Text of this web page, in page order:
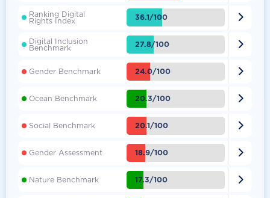
Ranking Digital
Rights Index 36.1/100 
Digital Inclusion
Benchmark 27.8/100 
Gender Benchmark 24.0/100 
Ocean Benchmark 20.3/100 
Social Benchmark 20.1/100 
Gender Assessment 18.9/100 
Nature Benchmark 17.3/100 